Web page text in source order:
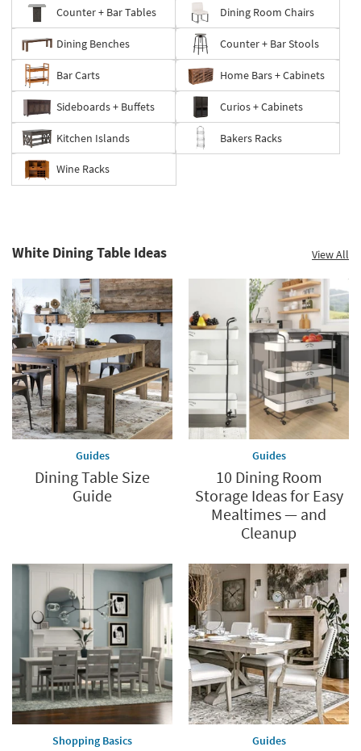
Counter + Bar Tables Dining Room Chairs
Dining Benches Counter + Bar Stools
Bar Carts Home Bars + Cabinets
Sideboards + Buffets Curios + Cabinets
Kitchen Islands Bakers Racks
Wine Racks
White Dining Table Ideas View All
Guides
Dining Table Size
Guide
Guides
10 Dining Room
Storage Ideas for Easy
Mealtimes — and
Cleanup
Shopping Basics Guides